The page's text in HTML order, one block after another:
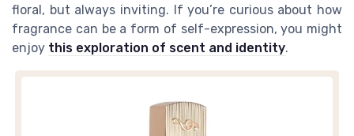
floral, but always inviting. If you’re curious about how
fragrance can be a form of self-expression, you might
enjoy this exploration of scent and identity.